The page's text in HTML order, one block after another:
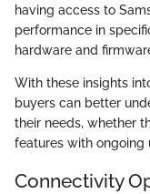
having access to
performance in
hardware and
With these insights
buyers can better
their needs, whether
features with ongoing
Connectivity